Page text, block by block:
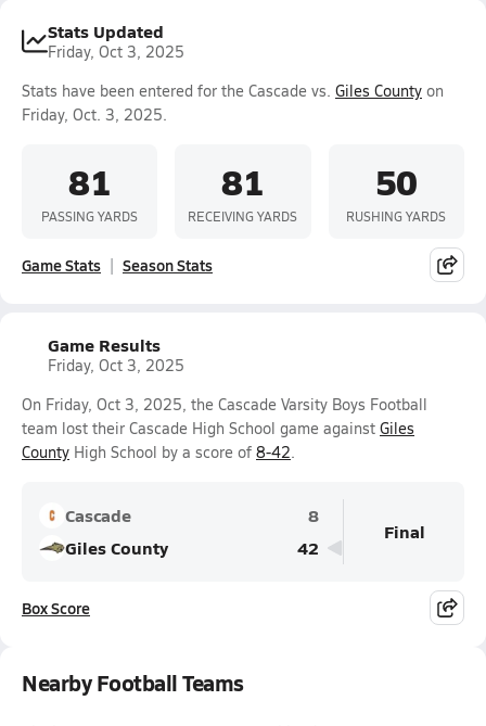
Stats Updated
Friday, Oct 3, 2025
Stats have been entered for the Cascade vs. Giles County on
Friday, Oct. 3, 2025.
81
PASSING YARDS
81
RECEIVING YARDS
50
RUSHING YARDS
Game Stats Season Stats
Game Results
Friday, Oct 3, 2025
On Friday, Oct 3, 2025, the Cascade Varsity Boys Football
team lost their Cascade High School game against Giles
County High School by a score of 8-42.
Cascade
8
Giles County
42
Final
Box Score
Nearby Football Teams